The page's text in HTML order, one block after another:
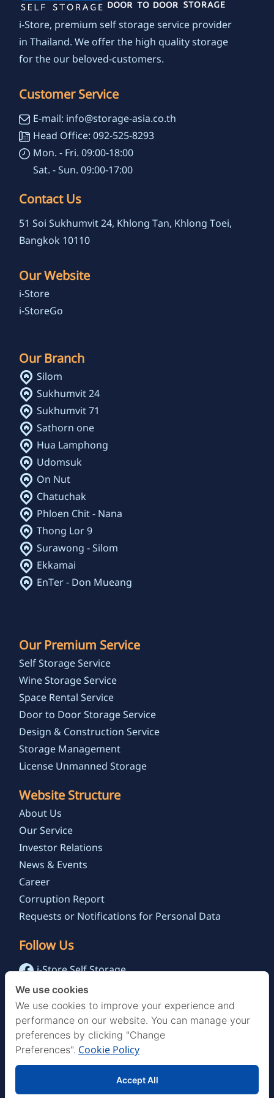
i-Store, premium self storage service provider
in Thailand. We offer the high quality storage
for the our beloved-customers.
Customer Service
E-mail: info@storage-asia.co.th
Head Office: 092-525-8293
Mon. - Fri. 09:00-18:00
Sat. - Sun. 09:00-17:00
Contact Us
51 Soi Sukhumvit 24, Khlong Tan, Khlong Toei,
Bangkok 10110
Our Website
i-Store
i-StoreGo
Our Branch
Silom
Sukhumvit 24
Sukhumvit 71
Sathorn one
Hua Lamphong
Udomsuk
On Nut
Chatuchak
Phloen Chit - Nana
Thong Lor 9
Surawong - Silom
Ekkamai
EnTer - Don Mueang
Our Premium Service
Self Storage Service
Wine Storage Service
Space Rental Service
Door to Door Storage Service
Design & Construction Service
Storage Management
License Unmanned Storage
Website Structure
About Us
Our Service
Investor Relations
News & Events
Career
Corruption Report
Requests or Notifications for Personal Data
Follow Us
i-Store Self Storage
@istoreselfstorage.th
i-Store Self Storage Channel
© 2022 Storage Asia Public Co.,Ltd. , All Rights
We use cookies
We use cookies to improve your experience and
performance on our website. You can manage your
preferences by clicking "Change
Preferences". Cookie Policy
Accept All